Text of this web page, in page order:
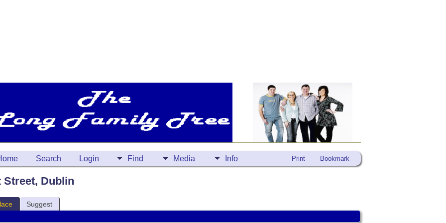
Search Login Find Media Info Print Bookmark
Street, Dublin
Suggest